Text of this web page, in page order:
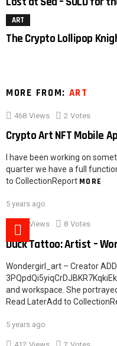
ART
The Crypto Lollipop
MORE FROM: ART
468 Views 2 Votes
Crypto Art NFT Mobile
I have been working on
quarter we have a full
to CollectionReport MORE
5 years ago
527 Views 8 Votes
Duck Tattoo: Artist –
Wondergirl_art – Creator
and workspace. She
Read LaterAdd to
5 years ago